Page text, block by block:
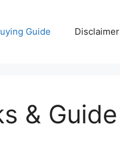
Guide Disclaimer
& Guide